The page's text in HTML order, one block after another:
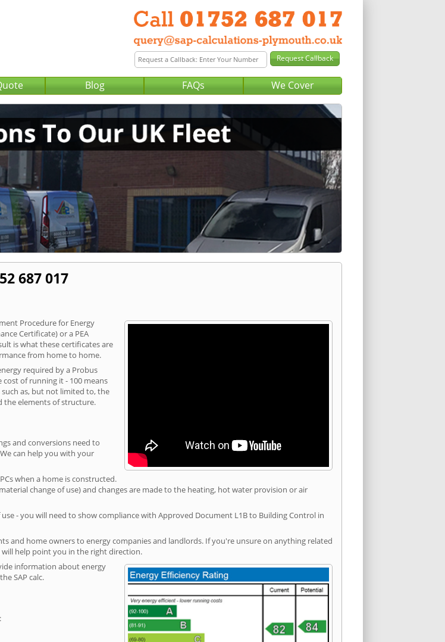
Blog FAQs We Cover
687 017
Procedure for Energy
Certificate) or a PEA
is what these certificates are
from home to home.
required by a Probus
of running it - 100 means
as, but not limited to, the
the elements of structure.
and conversions need to
can help you with your
when a home is constructed.
change of use) and changes are made to the heating, hot water provision or air
- you will need to show compliance with Approved Document L1B to Building Control in
and home owners to energy companies and landlords. If you're unsure on anything related
help point you in the right direction.
information about energy
SAP calc.